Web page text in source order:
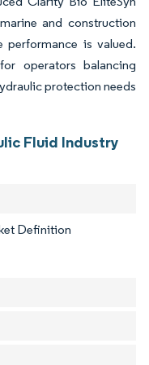
and construction
performance is valued.
operators balancing
protection needs
Fluid Industry
Definition